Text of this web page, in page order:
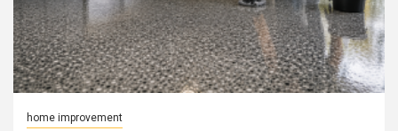
home improvement